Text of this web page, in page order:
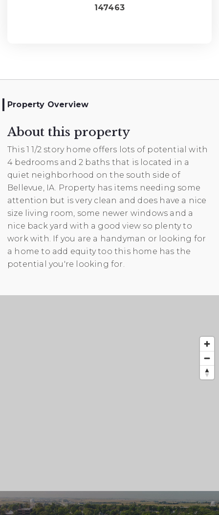
147463
Property Overview
About this property
This 1 1/2 story home offers lots of potential with
4 bedrooms and 2 baths that is located in a
quiet neighborhood on the south side of
Bellevue, IA. Property has items needing some
attention but is very clean and does have a nice
size living room, some newer windows and a
nice back yard with a good view so plenty to
work with. If you are a handyman or looking for
a home to add equity too this home has the
potential you're looking for.